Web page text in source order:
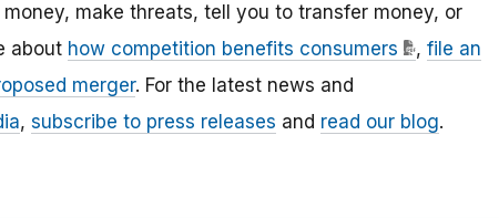
make threats, tell you to transfer money, or
about how competition benefits consumers , file an
merger. For the latest news and
, subscribe to press releases and read our blog.